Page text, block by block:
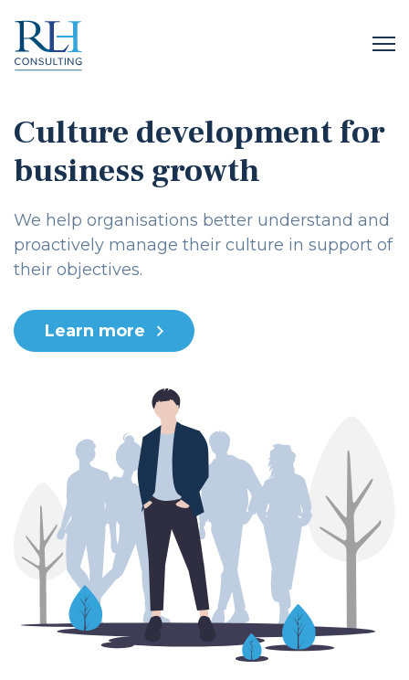
Culture development for
business growth
We help organisations better understand and
proactively manage their culture in support of
their objectives.
Learn more